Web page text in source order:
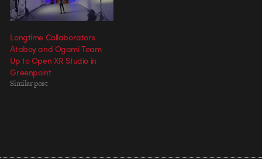
Longtime Collaborators
Ataboy and Ogami Team
Up to Open XR Studio in
Greenpoint
Similar post